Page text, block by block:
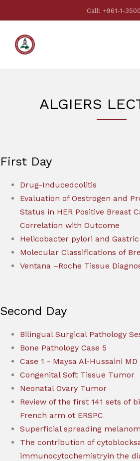
Call: +961-1-
ALGIERS
First Day
Drug-Inducedcolitis
Evaluation of Oestrogen and
Status in HER Positive Breast
Correlation with Outcome
Helicobacter pylori and
Molecular Classifications of
Ventana –Roche Tissue
Second Day
Bilingual Surgical Pathology
Bone Pathology Case 5
Case 1 - Maysa Al-Hussaini MD
Congenital Soft Tissue Tumor
Neonatal Ovary Tumor
Review of the first 141 sets of
French arm ot ERSPC
Superficial spreading
The contribution of
immunocytochemistryin the